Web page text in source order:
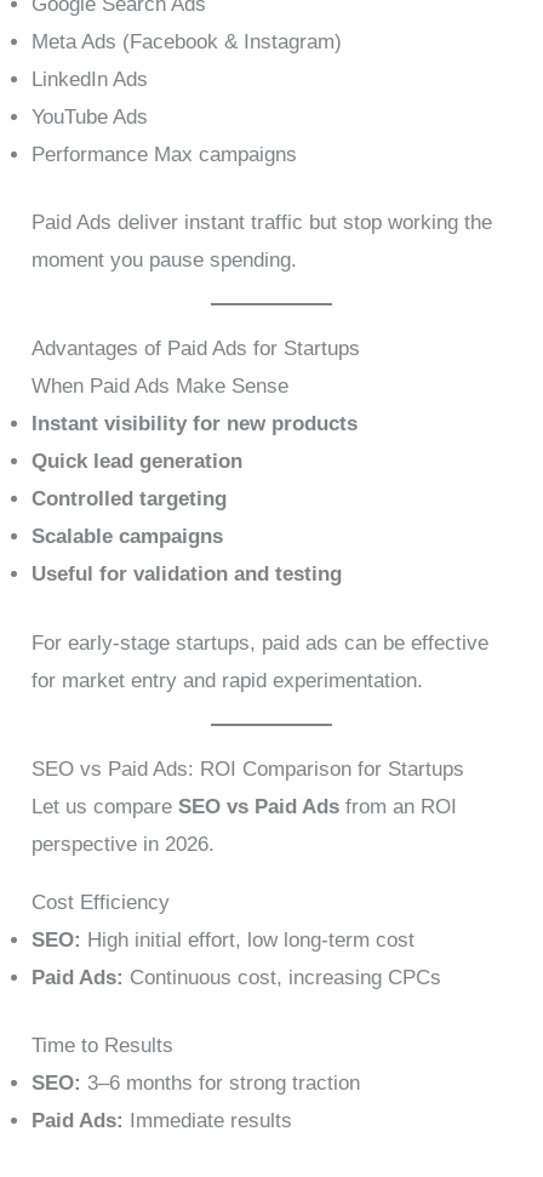
Meta Ads (Facebook & Instagram)
LinkedIn Ads
YouTube Ads
Performance Max campaigns
Paid Ads deliver instant traffic but stop working the
moment you pause spending.
Advantages of Paid Ads for Startups
When Paid Ads Make Sense
Instant visibility for new products
Quick lead generation
Controlled targeting
Scalable campaigns
Useful for validation and testing
For early-stage startups, paid ads can be effective
for market entry and rapid experimentation.
SEO vs Paid Ads: ROI Comparison for Startups
Let us compareSEO vs Paid Ads from an ROI
perspective in 2026.
Cost Efficiency
SEO: High initial effort, low long-term cost
Paid Ads: Continuous cost, increasing CPCs
Time to Results
SEO: 3–6 months for strong traction
Paid Ads: Immediate results